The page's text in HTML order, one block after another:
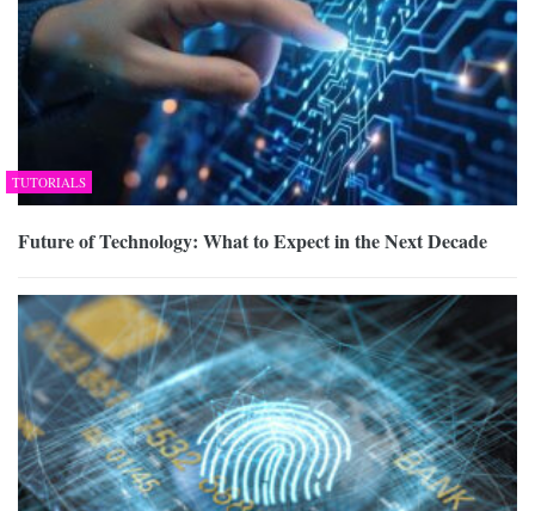
TUTORIALS
Future of Technology: What to Expect in the Next Decade